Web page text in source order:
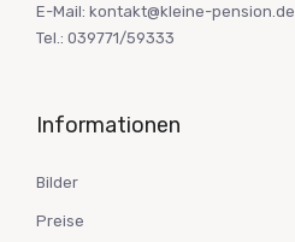
E-Mail: kontakt@kleine-pension.de
Tel.: 039771/59333
Informationen
Bilder
Preise